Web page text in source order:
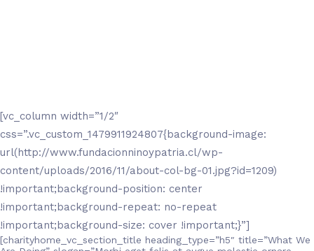
[vc_column width=”1/2″
css=”.vc_custom_1479911924807{background-image:
url(http://www.fundacionninoypatria.cl/wp-
content/uploads/2016/11/about-col-bg-01.jpg?id=1209)
!important;background-position: center
!important;background-repeat: no-repeat
!important;background-size: cover !important;}”]
[charityhome_vc_section_title heading_type=”h5″ title=”What We